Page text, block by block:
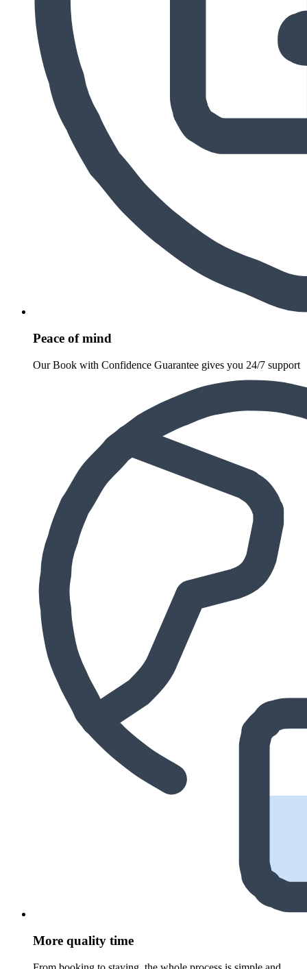
Peace of mind
Our Book with Confidence Guarantee gives you 24/7 support
More quality time